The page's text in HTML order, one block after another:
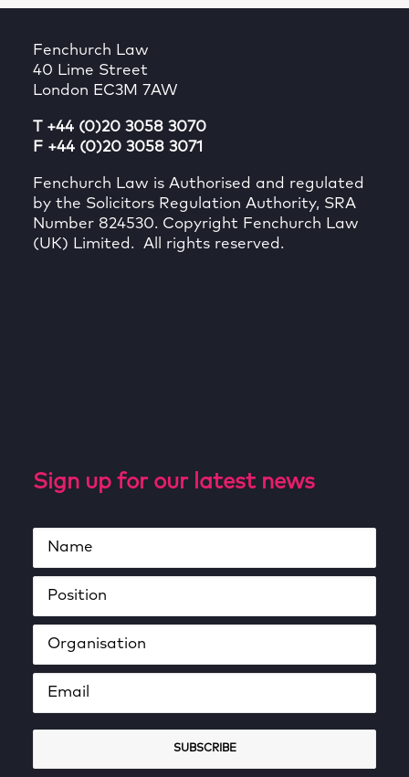
Fenchurch Law
40 Lime Street
London EC3M 7AW
T +44 (0)20 3058 3070
F +44 (0)20 3058 3071
Fenchurch Law is Authorised and regulated
by the Solicitors Regulation Authority, SRA
Number 824530. Copyright Fenchurch Law
(UK) Limited. All rights reserved.
Sign up for our latest news